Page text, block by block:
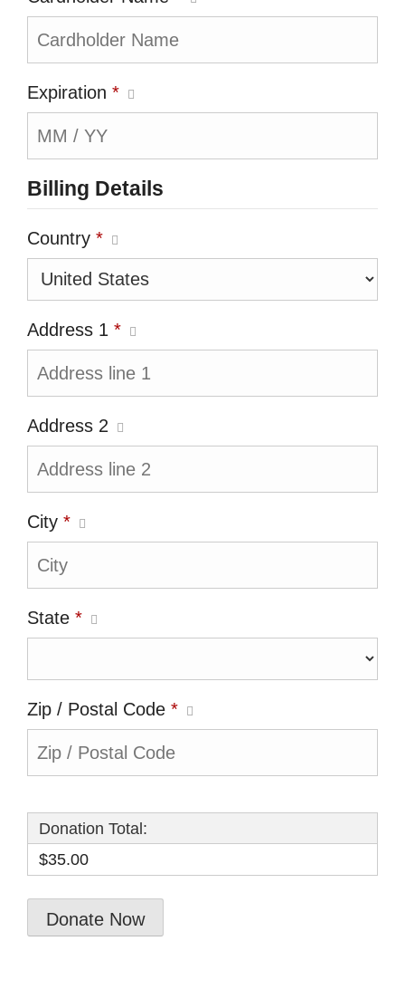
Expiration *
Billing Details
Country *
Address 1 *
Address 2
City *
State *
Zip / Postal Code *
Donation Total:
$35.00